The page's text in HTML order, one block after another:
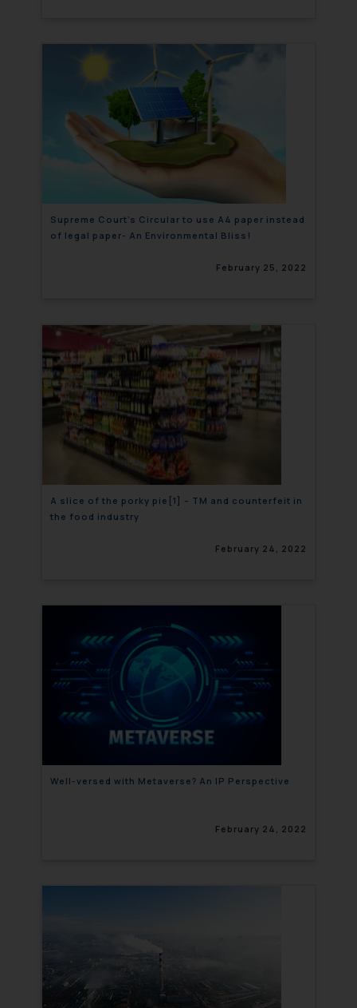
Supreme Court’s Circular to use A4 paper instead
of legal paper- An Environmental Bliss!
February 25, 2022
A slice of the porky pie[1] – TM and counterfeit in
the food industry
February 24, 2022
Well-versed with Metaverse? An IP Perspective
February 24, 2022